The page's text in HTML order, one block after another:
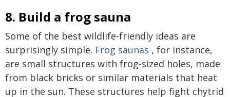
8. Build a frog sauna
Some of the best wildlife-friendly ideas are
surprisingly simple. Frog saunas , for instance,
are small structures with frog-sized holes, made
from black bricks or similar materials that heat
up in the sun. These structures help fight chytrid